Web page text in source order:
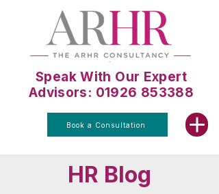
Speak With Our Expert
Advisors: 01926 853388
Book a Consultation
HR Blog